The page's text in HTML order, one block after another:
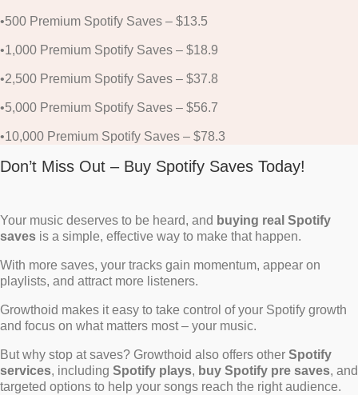
•500 Premium Spotify Saves – $13.5
•1,000 Premium Spotify Saves – $18.9
•2,500 Premium Spotify Saves – $37.8
•5,000 Premium Spotify Saves – $56.7
•10,000 Premium Spotify Saves – $78.3
Don’t Miss Out – Buy Spotify Saves Today!
Your music deserves to be heard, and buying real Spotify
saves is a simple, effective way to make that happen.
With more saves, your tracks gain momentum, appear on
playlists, and attract more listeners.
Growthoid makes it easy to take control of your Spotify growth
and focus on what matters most – your music.
But why stop at saves? Growthoid also offers other Spotify
services, including Spotify plays, buy Spotify pre saves, and
targeted options to help your songs reach the right audience.